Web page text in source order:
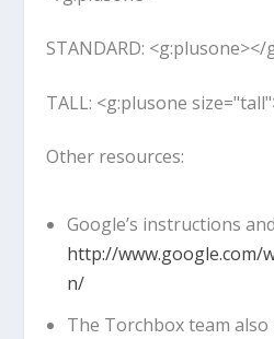
STANDARD: <g:plusone></
TALL: <g:plusone
Other resources:
Google’s instructions
http://www.google.com/
n/
The Torchbox team also